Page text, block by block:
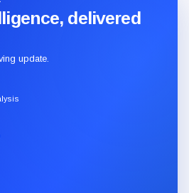
delivered
update.